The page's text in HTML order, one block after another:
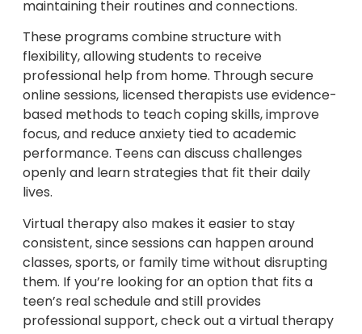
maintaining their routines and connections.
These programs combine structure with
flexibility, allowing students to receive
professional help from home. Through secure
online sessions, licensed therapists use evidence-
based methods to teach coping skills, improve
focus, and reduce anxiety tied to academic
performance. Teens can discuss challenges
openly and learn strategies that fit their daily
lives.
Virtual therapy also makes it easier to stay
consistent, since sessions can happen around
classes, sports, or family time without disrupting
them. If you’re looking for an option that fits a
teen’s real schedule and still provides
professional support, check out a virtual therapy